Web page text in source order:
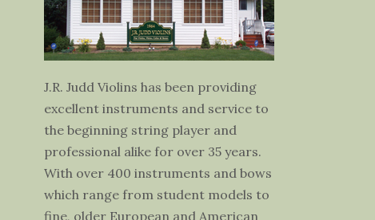
J.R. Judd Violins has been providing
excellent instruments and service to
the beginning string player and
professional alike for over 35 years.
With over 400 instruments and bows
which range from student models to
fine, older European and American